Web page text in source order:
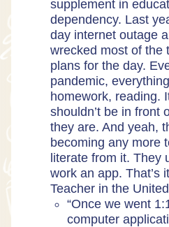
supplement in
dependency. Last
day internet outage
wrecked most of the
plans for the day.
pandemic,
homework, reading.
shouldn’t be in front
they are. And yeah,
becoming any more
literate from it. They
work an app. That’s
Teacher in the
“Once we went
computer